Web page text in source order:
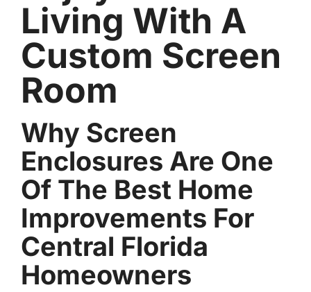
Living With A
Custom Screen
Room
Why Screen
Enclosures Are One
Of The Best Home
Improvements For
Central Florida
Homeowners